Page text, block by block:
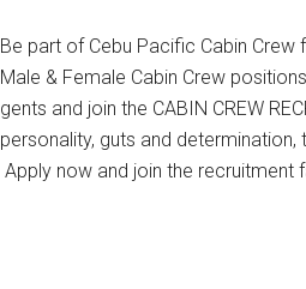
Be part of Cebu Pacific Cabin Crew
Male & Female Cabin Crew
gents and join the CABIN CREW
personality, guts and
Apply now and join the recruitment